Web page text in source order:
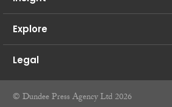
Explore
Legal
© Dundee Press Agency Ltd 2026